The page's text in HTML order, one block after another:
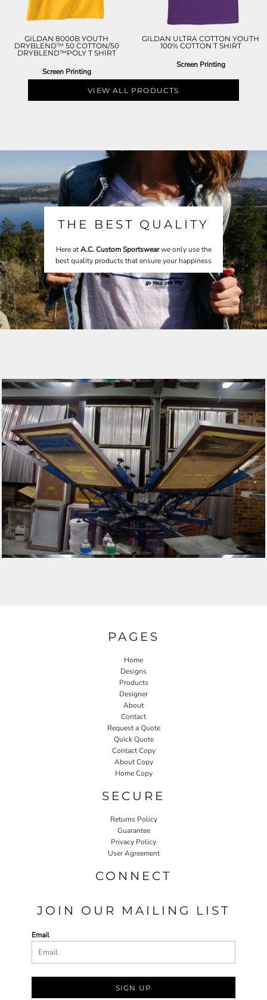
GILDAN 8000B YOUTH
DRYBLEND™ 50 COTTON/50
DRYBLEND™POLY T SHIRT
Screen Printing
GILDAN ULTRA COTTON YOUTH
100% COTTON T SHIRT
Screen Printing
VIEW ALL PRODUCTS
THE BEST QUALITY
Here atA.C. Custom Sportswearwe only use the
best quality products that ensure your happiness
PAGES
Home
Designs
Products
Designer
About
Contact
Request a Quote
Quick Quote
Contact Copy
About Copy
Home Copy
SECURE
Returns Policy
Guarantee
Privacy Policy
User Agreement
CONNECT
JOIN OUR MAILING LIST
Email
SIGN UP